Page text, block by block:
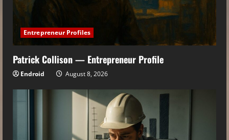
Entrepreneur Profiles
Patrick Collison — Entrepreneur Profile
Endroid August 8, 2026